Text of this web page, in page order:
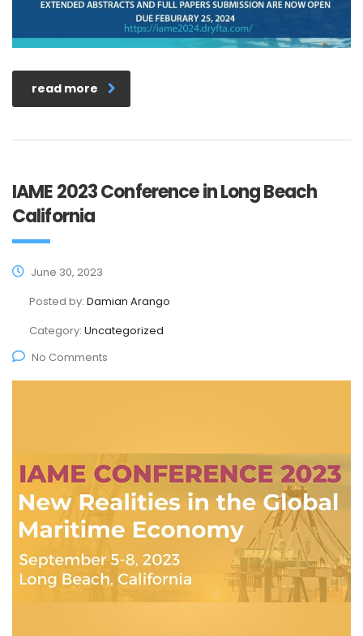
read more
IAME 2023 Conference in Long Beach
California
June 30, 2023
Posted by: Damian Arango
Category: Uncategorized
No Comments